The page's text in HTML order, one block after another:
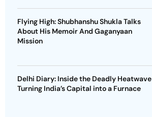
Flying High: Shubhanshu Shukla Talks
About His Memoir And Gaganyaan
Mission
Delhi Diary: Inside the Deadly Heatwave
Turning India’s Capital into a Furnace